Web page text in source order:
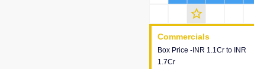
Commercials
Box Price -INR 1.1Cr to INR
1.7Cr
Commercials
This house provides detailed
information about the price,
star_outline